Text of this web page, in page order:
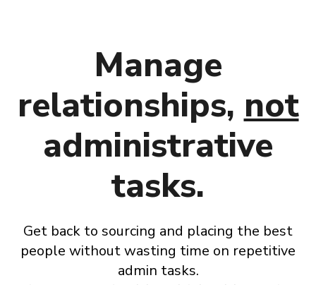
Manage
relationships, not
administrative
tasks.
Get back to sourcing and placing the best
people without wasting time on repetitive
admin tasks.